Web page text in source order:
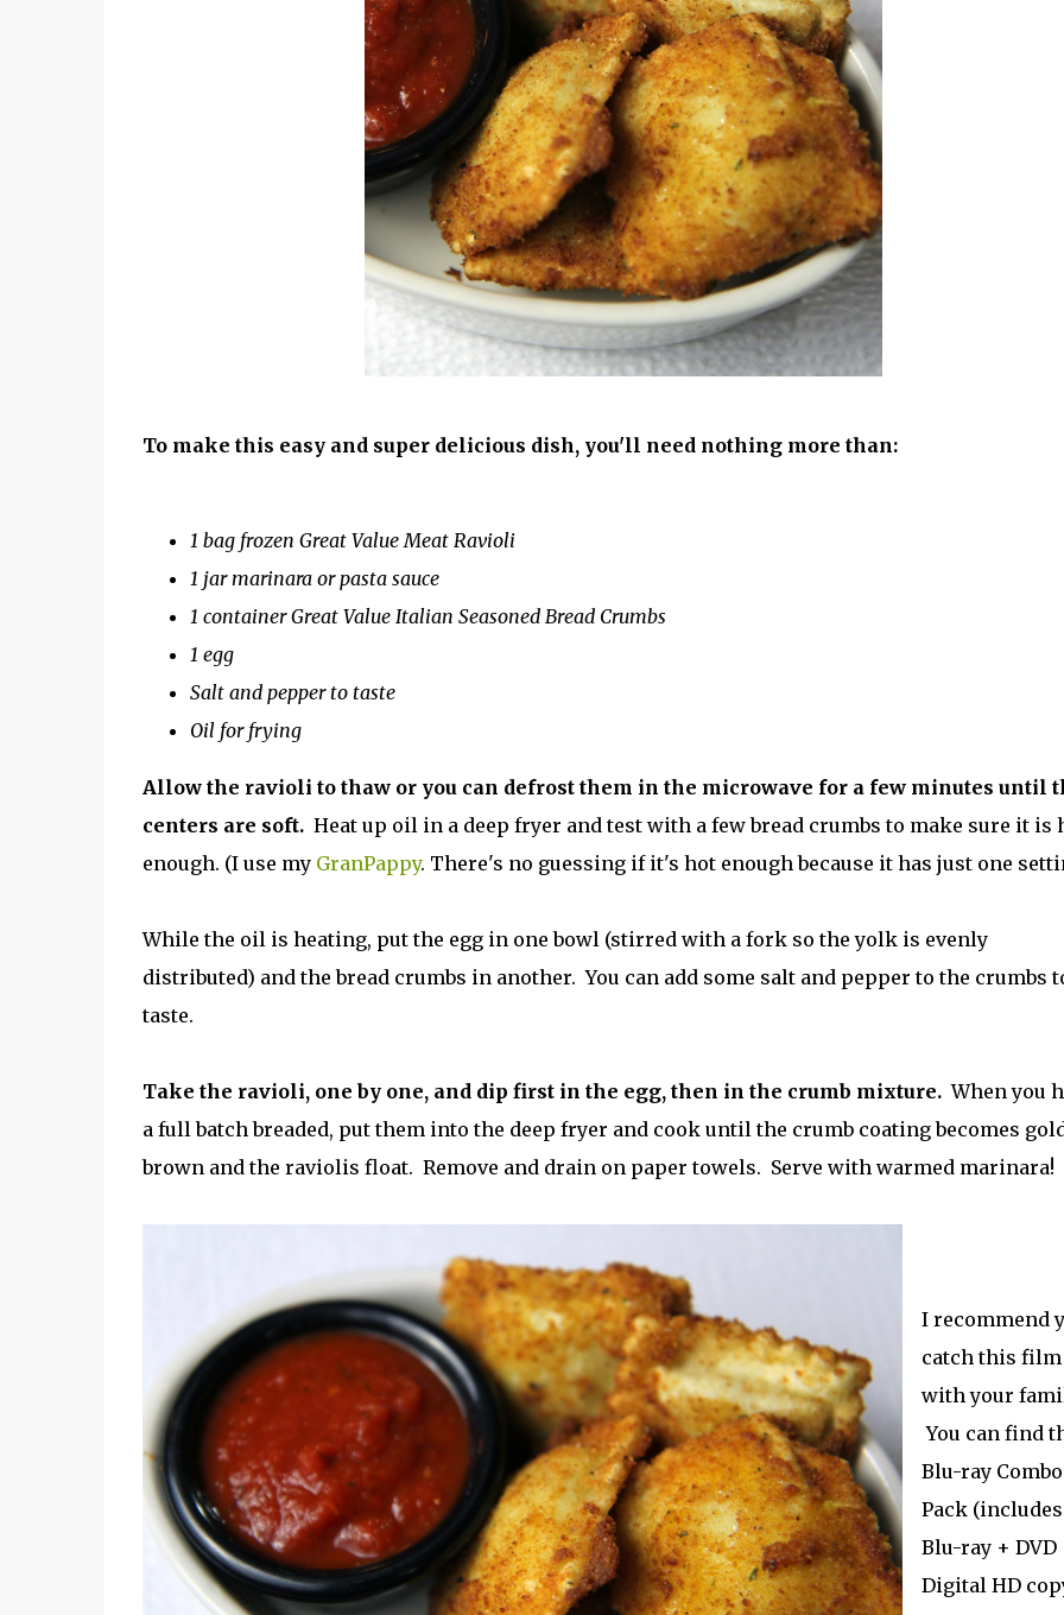
To make this easy and super delicious dish, you'll need nothing more than:
1 bag frozen Great Value Meat Ravioli
1 jar marinara or pasta sauce
1 container Great Value Italian Seasoned Bread Crumbs
1 egg
Salt and pepper to taste
Oil for frying
Allow the ravioli to thaw or you can defrost them in the microwave for a few minutes until
centers are soft.Heat up oil in a deep fryer and test with a few bread crumbs to make sure it is
enough. (I use my GranPappy. There's no guessing if it's hot enough because it has just one
While the oil is heating, put the egg in one bowl (stirred with a fork so the yolk is evenly
distributed) and the bread crumbs in another. You can add some salt and pepper to the crumbs
taste.
Take the ravioli, one by one, and dip first in the egg, then in the crumb mixture.When you
a full batch breaded, put them into the deep fryer and cook until the crumb coating becomes
brown and the raviolis float. Remove and drain on paper towels. Serve with warmed marinara!
I recommend
catch this film
with your
You can find
Blu-ray Combo
Pack (includes
Blu-ray + DVD
Digital HD